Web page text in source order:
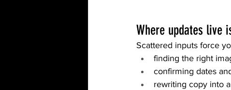
Where updates live
Scattered inputs force
finding the right
confirming dates
rewriting copy into